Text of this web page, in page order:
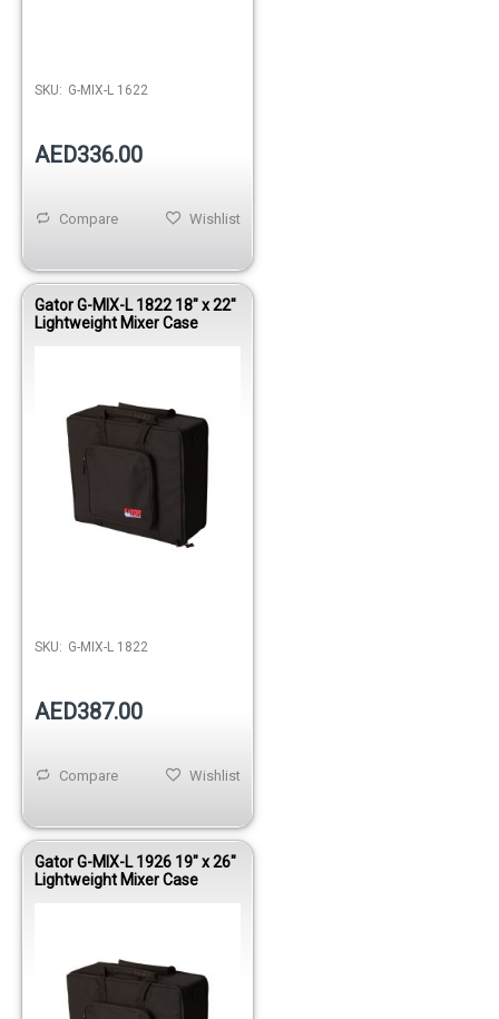
SKU: G-MIX-L 1622
AED336.00
Wishlist
Compare
Gator G-MIX-L 1822 18" x 22"
Lightweight Mixer Case
SKU: G-MIX-L 1822
AED387.00
Wishlist
Compare
Gator G-MIX-L 1926 19" x 26"
Lightweight Mixer Case